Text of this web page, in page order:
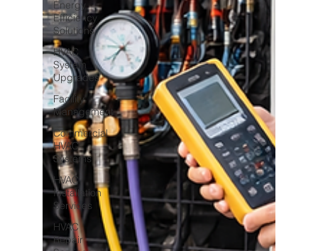
Energy
Efficiency
Solutions
HVAC
System
Upgrades
Facility
Management
Commercial
HVAC
Systems
HVAC
Installation
Services
HVAC
Repair